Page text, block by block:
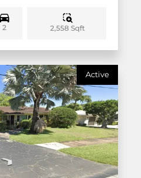
2 2,558 Sqft
Active